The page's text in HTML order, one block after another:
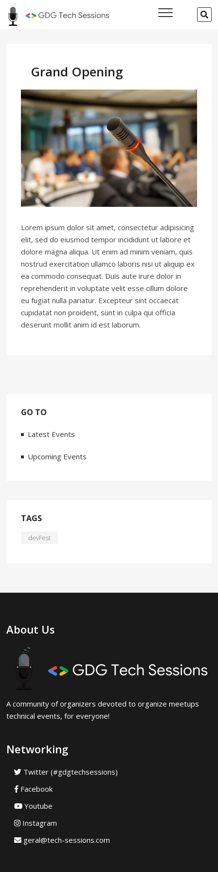
Skip
GDG Tech
Grand Opening
Lorem ipsum dolor sit amet, consectetur adipisicing
elit, sed do eiusmod tempor incididunt ut labore et
dolore magna aliqua. Ut enim ad minim veniam, quis
nostrud exercitation ullamco laboris nisi ut aliquip ex
ea commodo consequat. Duis aute irure dolor in
reprehenderit in voluptate velit esse cillum dolore
eu fugiat nulla pariatur. Excepteur sint occaecat
cupidatat non proident, sunt in culpa qui officia
deserunt mollit anim id est laborum.
GO TO
Latest Events
Upcoming Events
TAGS
devFest
About Us
A community of organizers devoted to organize meetups
technical events, for everyone!
Networking
Twitter (#gdgtechsessions)
Facebook
Youtube
Instagram
geral@tech-sessions.com